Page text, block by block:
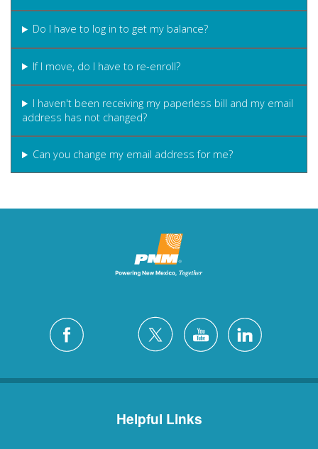
Do I have to log in to get my balance?
If I move, do I have to re-enroll?
I haven't been receiving my paperless bill and my email
address has not changed?
Can you change my email address for me?
Helpful Links